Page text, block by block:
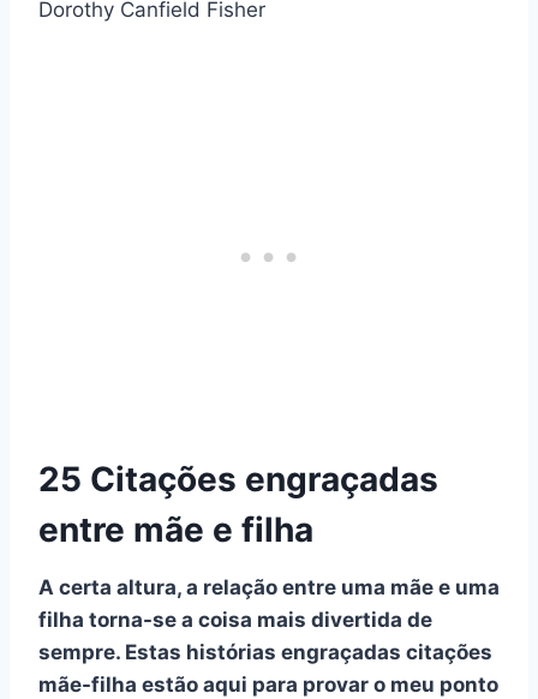
Dorothy Canfield Fisher
25 Citações engraçadas
entre mãe e filha
A certa altura, a relação entre uma mãe e uma
filha torna-se a coisa mais divertida de
sempre. Estas histórias engraçadas citações
mãe-filha estão aqui para provar o meu ponto